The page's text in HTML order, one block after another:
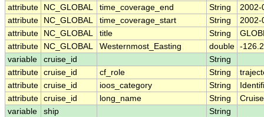
attribute
NC_GLOBAL time_coverage_end String
2002-
attribute
NC_GLOBAL time_coverage_start String
2002-
attribute
NC_GLOBAL title String
attribute
NC_GLOBAL Westernmost_Easting double -126.2
variable
cruise_id
String
attribute cruise_id cf_role String
attribute cruise_id ioos_category String
attribute cruise_id long_name String
variable
ship
String